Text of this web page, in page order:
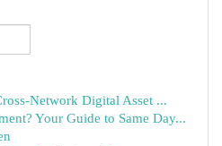
Network Digital Asset ...
Your Guide to Same Day...